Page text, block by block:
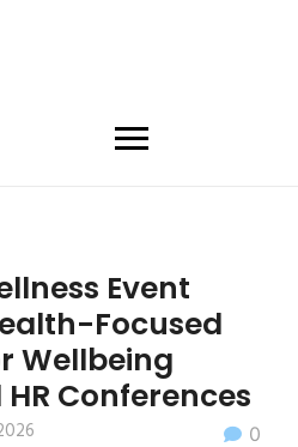
Event
Focused
Wellbeing
Conferences
0